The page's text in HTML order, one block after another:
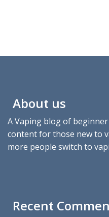
About us
A Vaping blog of
content for those new to
more people switch to
Recent